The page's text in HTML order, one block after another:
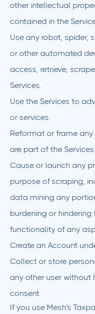
other intellectual
contained in the
Use any robot, spider,
or other automated
access, retrieve,
Services.
Use the Services to
or services.
Reformat or frame
are part of the Services.
Cause or launch any
purpose of scraping,
data mining any
burdening or
functionality of any
Create an Account
Collect or store
any other user without
consent.
If you use Mesh's